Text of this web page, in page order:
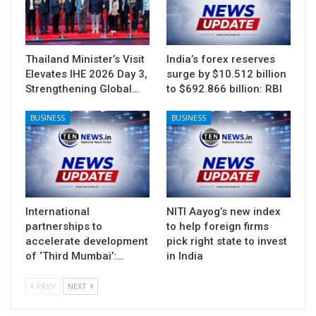
Thailand Minister’s Visit
Elevates IHE 2026 Day 3,
Strengthening Global…
India’s forex reserves
surge by $10.512 billion
to $692.866 billion: RBI
BUSINESS
International
partnerships to
accelerate development
of ‘Third Mumbai’:…
BUSINESS
NITI Aayog’s new index
to help foreign firms
pick right state to invest
in India
PREV NEXT